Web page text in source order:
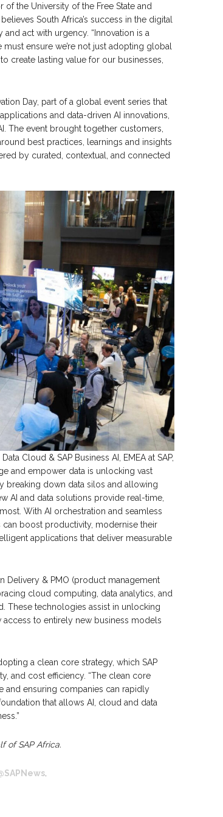
the University of the Free State and
South Africa’s success in the digital
act with urgency. “Innovation is a
ensure we’re not just adopting global
create lasting value for our businesses,
Day, part of a global event series that
and data-driven AI innovations,
The event brought together customers,
best practices, learnings and insights
by curated, contextual, and connected
Cloud & SAP Business AI, EMEA at SAP,
and empower data is unlocking vast
breaking down data silos and allowing
AI and data solutions provide real-time,
With AI orchestration and seamless
can boost productivity, modernise their
applications that deliver measurable
Delivery & PMO (product management
cloud computing, data analytics, and
These technologies assist in unlocking
to entirely new business models
a clean core strategy, which SAP
and cost efficiency. “The clean core
and ensuring companies can rapidly
that allows AI, cloud and data
of SAP Africa.